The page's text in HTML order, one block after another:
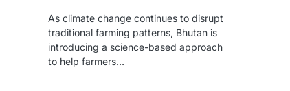
As climate change continues to disrupt
traditional farming patterns, Bhutan is
introducing a science-based approach
to help farmers…